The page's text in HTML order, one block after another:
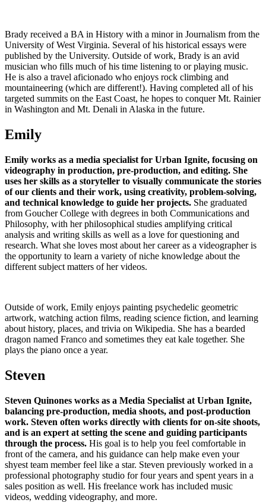
Brady received a BA in History with a minor in Journalism from the
University of West Virginia. Several of his historical essays were
published by the University. Outside of work, Brady is an avid
musician who fills much of his time listening to or playing music.
He is also a travel aficionado who enjoys rock climbing and
mountaineering (which are different!). Having completed all of his
targeted summits on the East Coast, he hopes to conquer Mt. Rainier
in Washington and Mt. Denali in Alaska in the future.
Emily
Emily works as a media specialist for Urban Ignite, focusing on
videography in production, pre-production, and editing. She
uses her skills as a storyteller to visually communicate the stories
of our clients and their work, using creativity, problem-solving,
and technical knowledge to guide her projects. She graduated
from Goucher College with degrees in both Communications and
Philosophy, with her philosophical studies amplifying critical
analysis and writing skills as well as a love for questioning and
research. What she loves most about her career as a videographer is
the opportunity to learn a variety of niche knowledge about the
different subject matters of her videos.
Outside of work, Emily enjoys painting psychedelic geometric
artwork, watching action films, reading science fiction, and learning
about history, places, and trivia on Wikipedia. She has a bearded
dragon named Franco and sometimes they eat kale together. She
plays the piano once a year.
Steven
Steven Quinones works as a Media Specialist at Urban Ignite,
balancing pre-production, media shoots, and post-production
work. Steven often works directly with clients for on-site shoots,
and is an expert at setting the scene and guiding participants
through the process. His goal is to help you feel comfortable in
front of the camera, and his guidance can help make even your
shyest team member feel like a star. Steven previously worked in a
professional photography studio for four years and spent years in a
sales position as well. His freelance work has included music
videos, wedding videography, and more.